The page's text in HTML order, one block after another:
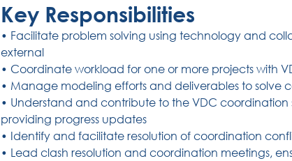
Key Responsibilities
• Facilitate problem solving using technology and
external
• Coordinate workload for one or more projects with
• Manage modeling efforts and deliverables to solve
• Understand and contribute to the VDC
providing progress updates
• Identify and facilitate resolution of coordination
• Lead clash resolution and coordination meetings,